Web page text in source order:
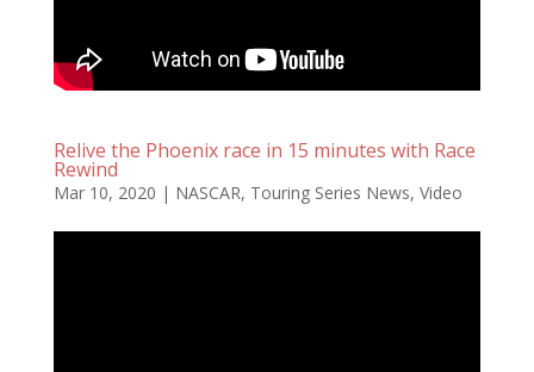
Relive the Phoenix race in 15 minutes with Race
Rewind
Mar 10, 2020 | NASCAR, Touring Series News, Video